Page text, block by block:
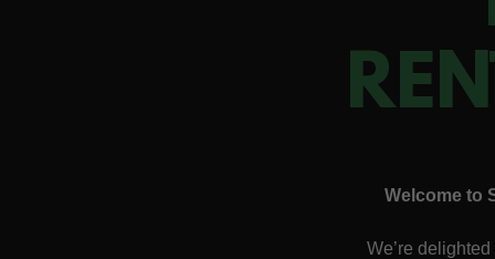
Welcome to
We’re